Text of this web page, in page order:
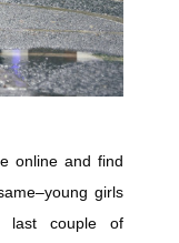
online and find
girls
last couple of